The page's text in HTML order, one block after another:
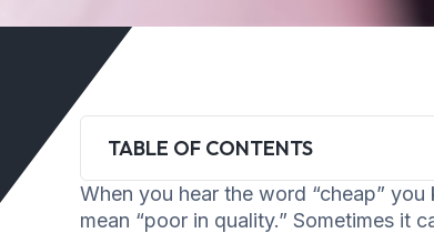
TABLE OF CONTENTS
When you hear the word “cheap”
mean “poor in quality.” Sometimes it